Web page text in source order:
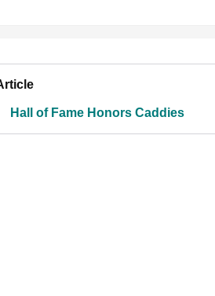
Hall of Fame Honors Caddies